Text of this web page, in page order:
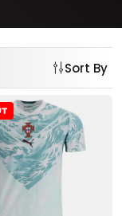
Sort By